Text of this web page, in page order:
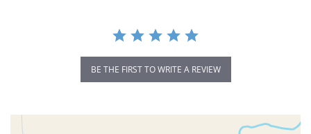
BE THE FIRST TO WRITE A REVIEW